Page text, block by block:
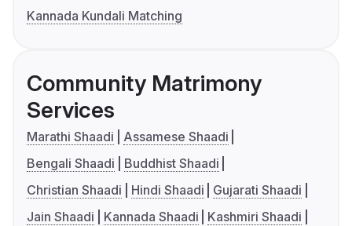
Kannada Kundali Matching
Community Matrimony
Services
Marathi Shaadi
Assamese Shaadi
Bengali Shaadi
Buddhist Shaadi
Christian Shaadi
Hindi Shaadi
Gujarati Shaadi
Jain Shaadi
Kannada Shaadi
Kashmiri Shaadi